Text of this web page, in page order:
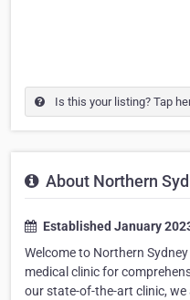
Is this your listing? Tap
About Northern
Established January
Welcome to Northern
medical clinic for
our state-of-the-art clinic,